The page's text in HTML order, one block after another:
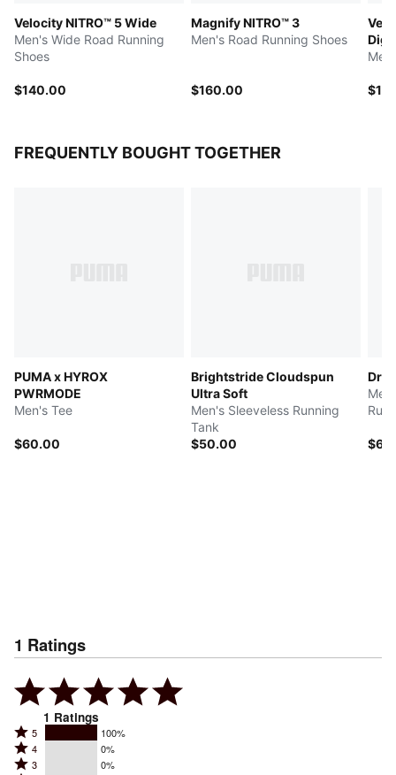
Velocity NITRO™ 5 Wide
Men's Wide Road Running
Shoes
$140.00
Magnify NITRO™ 3
Men's Road Running Shoes
$160.00
FREQUENTLY BOUGHT TOGETHER
PUMA x HYROX
PWRMODE
Men's Tee
$60.00
Brightstride Cloudspun
Ultra Soft
Men's Sleeveless Running
Tank
$50.00
1 Ratings
1 Ratings
Rated
5
5 100%
Rated
4
4 0%
Rated
3 0%